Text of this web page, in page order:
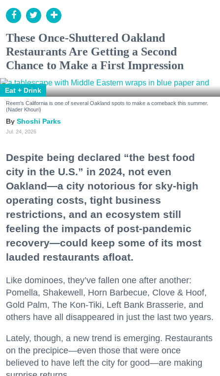
These Once-Shuttered Oakland
Restaurants Are Getting a Second
Chance to Make a First Impression
Eat + Drink
Reem's California is one of several Oakland spots to make a comeback this summer.
(Nader Khouri)
Shoshi Parks
Jul. 24, 2026
Despite being declared “the best food
city in the U.S.” in 2024, not even
Oakland—a city notorious for sky-high
operating costs, tight business
restrictions, and an ecosystem still
feeling the impacts of post-pandemic
recovery—could keep some of its most
lauded restaurants afloat.
Like dominoes, they’ve fallen one after another:
Pomella, Shakewell, Horn Barbecue, Clove & Hoof,
Gold Palm, The Kon-Tiki, Left Bank Brasserie, and
others have all disappeared in just the last two years.
Lately, though, a new trend is emerging. Restaurants
on the precipice—even those that were once
believed to have left the city for good—are making